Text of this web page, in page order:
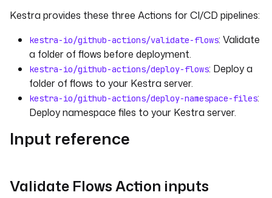
Kestra provides these three Actions for CI/CD pipelines:
kestra-io/github-actions/validate-flows: Validate
a folder of flows before deployment.
kestra-io/github-actions/deploy-flows: Deploy a
folder of flows to your Kestra server.
kestra-io/github-actions/deploy-namespace-files:
Deploy namespace files to your Kestra server.
Input reference
Validate Flows Action inputs